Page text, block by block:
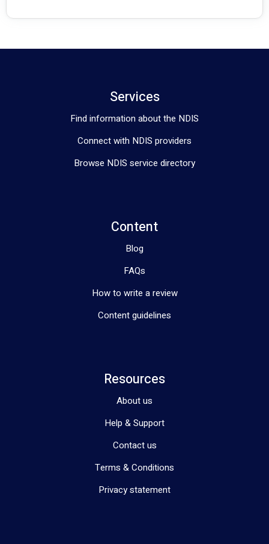
right away.
Services
Find information about the NDIS
Connect with NDIS providers
Browse NDIS service directory
Content
Blog
FAQs
How to write a review
Content guidelines
Resources
About us
Help & Support
Contact us
Terms & Conditions
Privacy statement